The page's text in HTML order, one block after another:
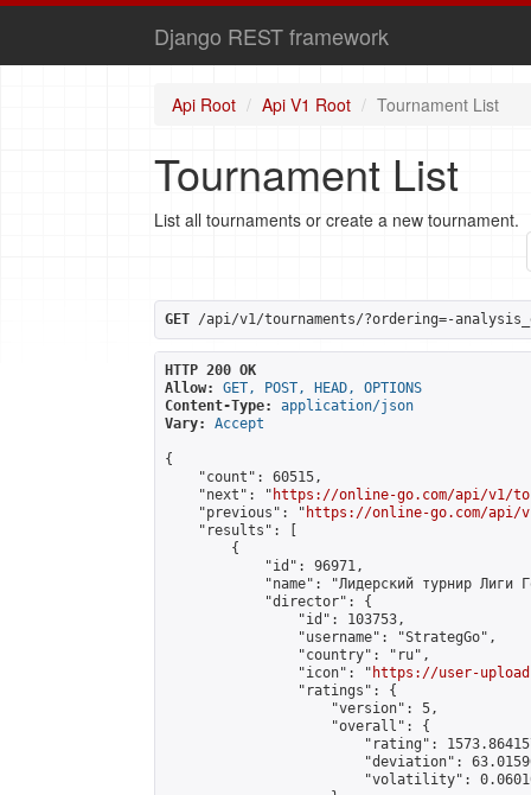
Django REST framework
Api Root Api V1 Root Tournament List
Tournament List
List all tournaments or create a new tournament.
GET /api/v1/tournaments/?ordering=-
HTTP 200 OK
Allow:
GET, POST, HEAD, OPTIONS
Content-Type:
application/json
Vary:
Accept
{
    "count": 60515,
    "next": "
https://online-go.com/api/v1/
    "previous": "
https://online-go.com/api/
    "results": [
        {
            "id": 96971,
"name": "Лидерский турнир Лиги
            "director": {
                "id": 103753,
                "username": "StrategGo",
                "country": "ru",
                "icon": "
https://user-
                "ratings": {
                    "version": 5,
                    "overall": {
"rating":
"deviation":
"volatility":